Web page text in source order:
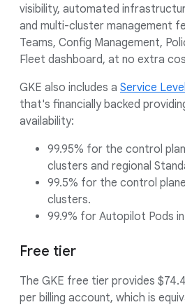
visibility, automated
and multi-cluster management
Teams, Config Management,
Fleet dashboard, at no extra
GKE also includes a Service
that's financially backed
availability:
99.95% for the control
clusters and regional
99.5% for the control
clusters.
99.9% for Autopilot Pods
Free tier
The GKE free tier provides
per billing account, which is